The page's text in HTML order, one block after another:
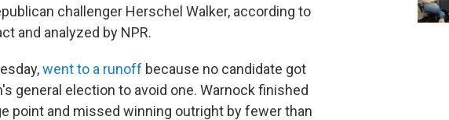
challenger Herschel Walker, according to
and analyzed by NPR.
went to a runoff because no candidate got
general election to avoid one. Warnock finished
point and missed winning outright by fewer than